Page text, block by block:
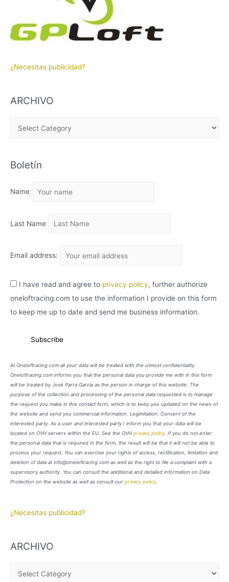
¿Necesitas publicidad?
ARCHIVO
H
V
Boletín
Name
Last Name
Email address:
I have read and agree to privacy policy, further authorize
oneloftracing.com to use the information I provide on this form
to keep me up to date and send me business information.
At Oneloftracing.com all your data will be treated with the utmost confidentiality.
Oneloftracing.com informs you that the personal data you provide me with in this form
will be treated by José Parra García as the person in charge of this website. The
purpose of the collection and processing of the personal data requested is to manage
the request you make in this contact form, which is to keep you updated on the news of
the website and send you commercial information. Legimitation: Consent of the
interested party. As a user and interested party I inform you that your data will be
located on OVH servers within the EU. See the OVH privacy policy. If you do not enter
the personal data that is required in the form, the result will be that it will not be able to
process your request. You can exercise your rights of access, rectification, limitation and
deletion of data at info@oneloftracing.com as well as the right to file a complaint with a
supervisory authority. You can consult the additional and detailed information on Data
Protection on the website as well as consult our privacy policy.
¿Necesitas publicidad?
ARCHIVO